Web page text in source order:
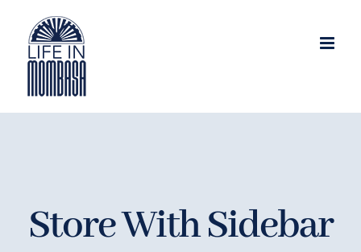
content
Store With Sidebar